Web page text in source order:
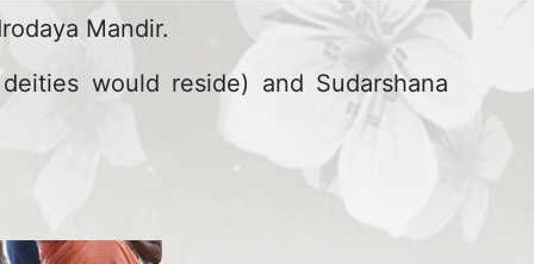
Mandir.
would reside) and Sudarshana